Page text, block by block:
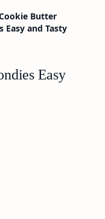
Butter
Easy and Tasty
Easy